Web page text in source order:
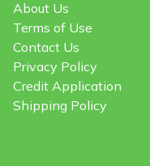
About Us
Terms of Use
Contact Us
Privacy Policy
Credit Application
Shipping Policy